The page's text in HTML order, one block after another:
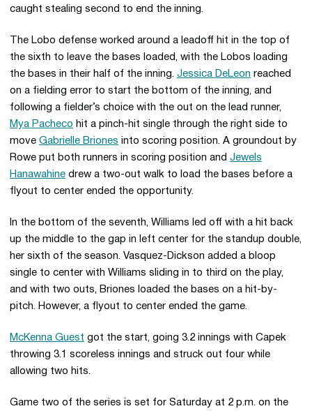
caught stealing second to end the inning.
The Lobo defense worked around a leadoff hit in the top of
the sixth to leave the bases loaded, with the Lobos loading
the bases in their half of the inning. Jessica DeLeon reached
on a fielding error to start the bottom of the inning, and
following a fielder’s choice with the out on the lead runner,
Mya Pacheco hit a pinch-hit single through the right side to
move Gabrielle Briones into scoring position. A groundout by
Rowe put both runners in scoring position and Jewels
Hanawahine drew a two-out walk to load the bases before a
flyout to center ended the opportunity.
In the bottom of the seventh, Williams led off with a hit back
up the middle to the gap in left center for the standup double,
her sixth of the season. Vasquez-Dickson added a bloop
single to center with Williams sliding in to third on the play,
and with two outs, Briones loaded the bases on a hit-by-
pitch. However, a flyout to center ended the game.
McKenna Guest got the start, going 3.2 innings with Capek
throwing 3.1 scoreless innings and struck out four while
allowing two hits.
Game two of the series is set for Saturday at 2 p.m. on the